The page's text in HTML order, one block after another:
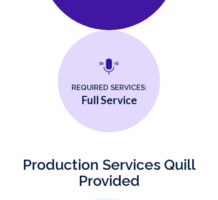
REQUIRED SERVICES:
Full Service
Production Services Quill
Provided